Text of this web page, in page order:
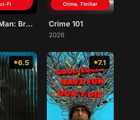
Fi
Spider-Man: Brand New Day
Crime, Thriller
Crime 101
2026
6.5 7.1